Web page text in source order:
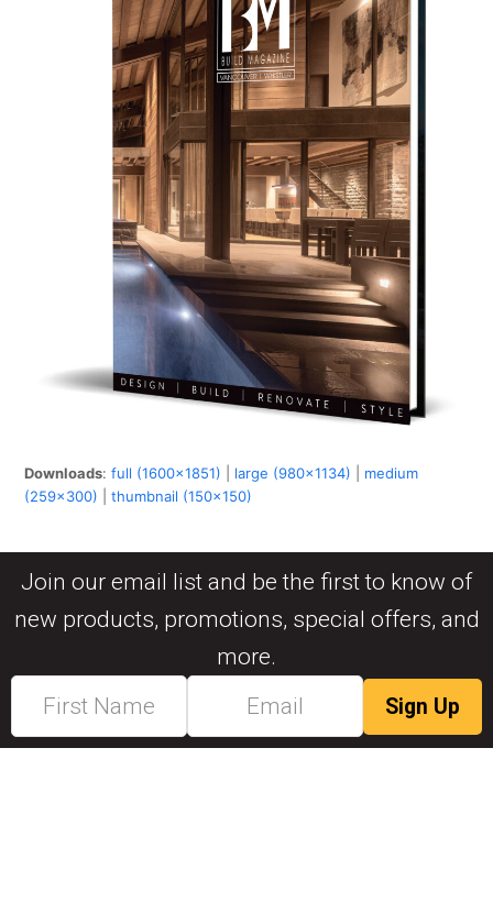
Downloads:full (1600x1851) large (980x1134)
medium
(259x300) |thumbnail (150x150)
Join our email list and be the first to know of
new products, promotions, special offers, and
more.